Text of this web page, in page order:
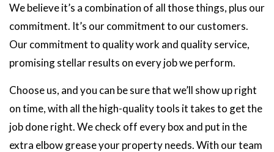
We believe it’s a combination of all those things, plus our
commitment. It’s our commitment to our customers.
Our commitment to quality work and quality service,
promising stellar results on every job we perform.
Choose us, and you can be sure that we’ll show up right
on time, with all the high-quality tools it takes to get the
job done right. We check off every box and put in the
extra elbow grease your property needs. With our team